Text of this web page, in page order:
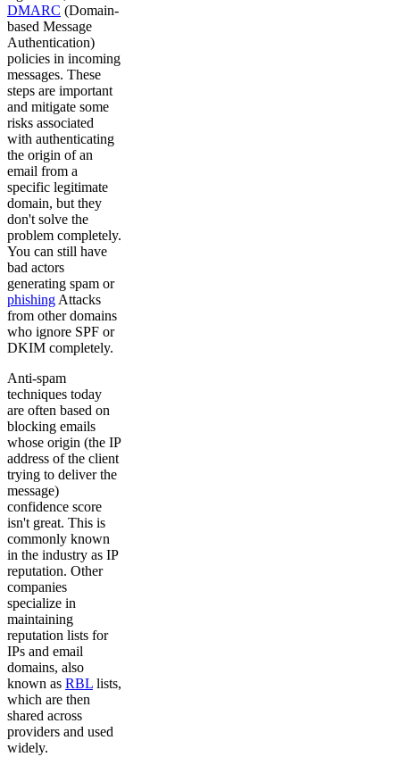
DMARC (Domain-
based Message
Authentication)
policies in incoming
messages. These
steps are important
and mitigate some
risks associated
with authenticating
the origin of an
email from a
specific legitimate
domain, but they
don't solve the
problem completely.
You can still have
bad actors
generating spam or
phishing Attacks
from other domains
who ignore SPF or
DKIM completely.
Anti-spam
techniques today
are often based on
blocking emails
whose origin (the IP
address of the client
trying to deliver the
message)
confidence score
isn't great. This is
commonly known
in the industry as IP
reputation. Other
companies
specialize in
maintaining
reputation lists for
IPs and email
domains, also
known as RBL lists,
which are then
shared across
providers and used
widely.